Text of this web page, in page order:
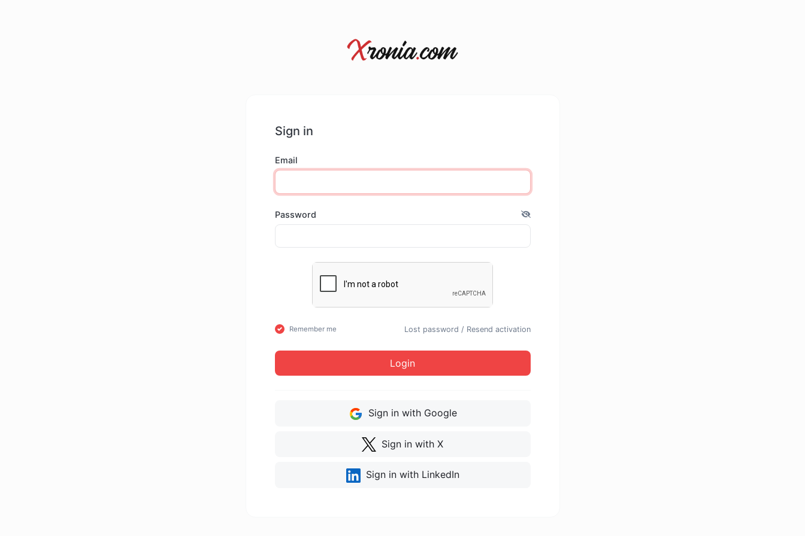
Sign in
Email
Password
Remember me Lost password / Resend activation
Login
Sign in with Google
Sign in with X
Sign in with LinkedIn